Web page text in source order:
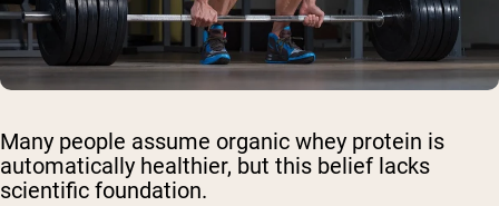
Many people assume organic whey protein is
automatically healthier, but this belief lacks
scientific foundation.